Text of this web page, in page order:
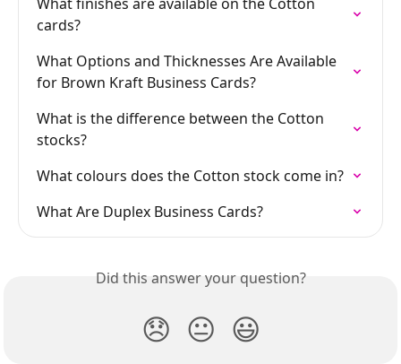
cards?
What Options and Thicknesses Are Available
for Brown Kraft Business Cards?
What is the difference between the Cotton
stocks?
What colours does the Cotton stock come in?
What Are Duplex Business Cards?
Did this answer your question?
😞 😐 😃